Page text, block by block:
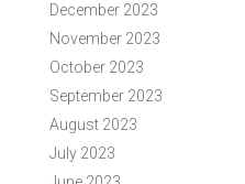
December 2023
November 2023
October 2023
September 2023
August 2023
July 2023